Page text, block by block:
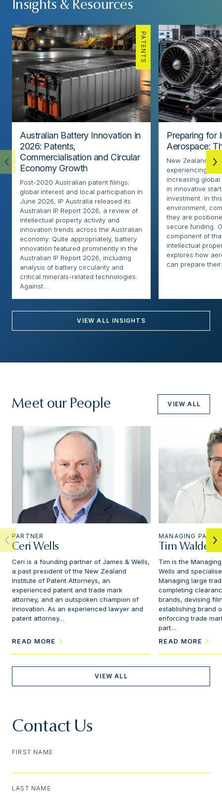
Insights & Resources
PATENTS
Australian Battery Innovation in
2026: Patents,
Commercialisation and Circular
Economy Growth
Post-2020 Australian patent filings:
global interest and local participation In
June 2026, IP Australia released its
Australian IP Report 2026, a review of
intellectual property activity and
innovation trends across the Australian
economy. Quite appropriately, battery
innovation featured prominently in the
Australian IP Report 2026, including
analysis of battery circularity and
critical minerals-related technologies.
Against...
Preparing for
Aerospace:
New Zealand’s
experiencing
increasing
in innovative
investment. In
environment,
they are
secure funding.
component of
intellectual
explores how
can prepare their
VIEW ALL INSIGHTS
Meet our People VIEW ALL
PARTNER
Ceri Wells
Ceri is a founding partner of James & Wells,
a past president of the New Zealand
Institute of Patent Attorneys, an
experienced patent and trade mark
attorney, and an outspoken champion of
innovation. As an experienced lawyer and
patent attorney…
READ MORE
MANAGING
Tim Walden
Tim is the
Wells and
Managing large
completing
brands, devising
establishing brand
enforcing trade
part…
READ MORE
VIEW ALL
Contact Us
FIRST NAME
LAST NAME